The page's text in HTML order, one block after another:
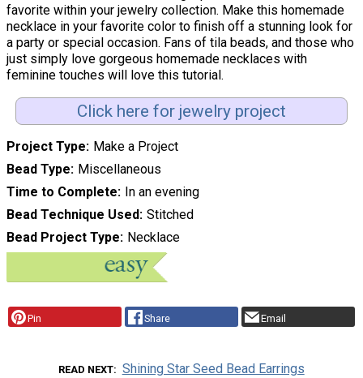
favorite within your jewelry collection. Make this homemade
necklace in your favorite color to finish off a stunning look for
a party or special occasion. Fans of tila beads, and those who
just simply love gorgeous homemade necklaces with
feminine touches will love this tutorial.
Click here for jewelry project
Project Type Make a Project
Bead Type Miscellaneous
Time to Complete In an evening
Bead Technique Used Stitched
Bead Project Type Necklace
Pin Share Email
READ NEXT Shining Star Seed Bead Earrings